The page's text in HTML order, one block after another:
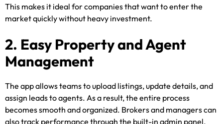
This makes it ideal for companies that want to enter the
market quickly without heavy investment.
2. Easy Property and Agent
Management
The app allows teams to upload listings, update details, and
assign leads to agents. As a result, the entire process
becomes smooth and organized. Brokers and managers can
also track performance through the built-in admin panel.